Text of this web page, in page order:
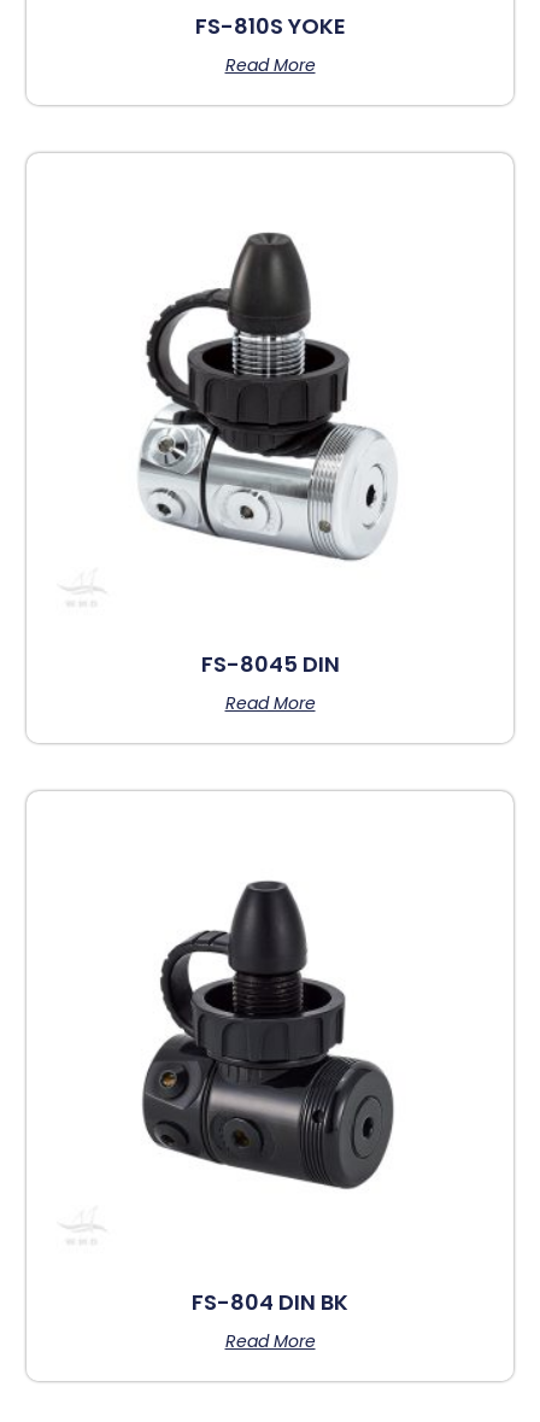
FS-810S YOKE
Read More
FS-8045 DIN
Read More
FS-804 DIN BK
Read More